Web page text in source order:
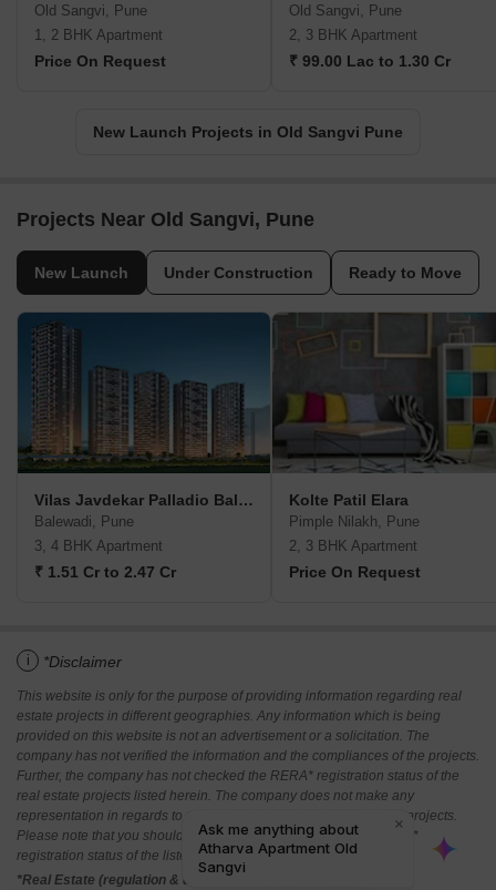
Old Sangvi, Pune
1, 2 BHK Apartment
Price On Request
Old Sangvi, Pune
2, 3 BHK Apartment
₹ 99.00 Lac to 1.30 Cr
New Launch Projects in Old Sangvi Pune
Projects Near Old Sangvi, Pune
New Launch Under Construction Ready to Move
Vilas Javdekar Palladio Balewadi RiverFront
Balewadi, Pune
3, 4 BHK Apartment
₹ 1.51 Cr to 2.47 Cr
Kolte Patil Elara
Pimple Nilakh, Pune
2, 3 BHK Apartment
Price On Request
i *Disclaimer
This website is only for the purpose of providing information regarding real
estate projects in different geographies. Any information which is being
provided on this website is not an advertisement or a solicitation. The
company has not verified the information and the compliances of the projects.
Further, the company has not checked the RERA* registration status of the
real estate projects listed herein. The company does not make any
representation in regards to the compliances done against these projects.
Please note that you should make yourself aware about the RERA*
registration status of the listed real estate projects.
*Real Estate (regulation & development) act 2016.